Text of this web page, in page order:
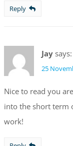
Reply
Jay says:
25
Nice to read you
into the short term
work!